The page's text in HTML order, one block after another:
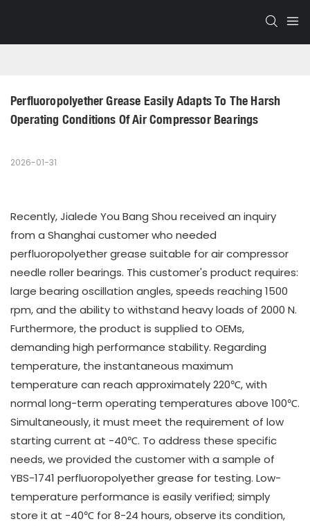
Perfluoropolyether Grease Easily Adapts To The Harsh
Operating Conditions Of Air Compressor Bearings
2026-01-31
Recently, Jialede You Bang Shou received an inquiry
from a Shanghai customer who needed
perfluoropolyether grease suitable for air compressor
needle roller bearings. This customer's product requires:
large bearing oscillation angles, speeds reaching 1500
rpm, and the ability to withstand heavy loads of 2000 N.
Furthermore, the product is supplied to OEMs,
demanding high performance stability. Regarding
temperature, the instantaneous maximum
temperature can reach approximately 220℃, with
normal long-term operating temperatures above 100℃.
Simultaneously, it must meet the requirement of low
starting current at -40℃. To address these specific
needs, we provided the customer with a sample of
YBS-1741 perfluoropolyether grease for testing. Low-
temperature performance is easily verified; simply
store it at -40℃ for 8-24 hours, observe its condition,